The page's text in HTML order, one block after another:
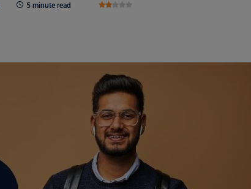
5 minute read